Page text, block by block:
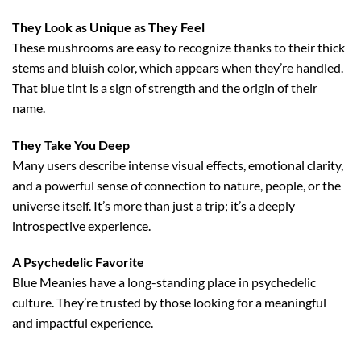
They Look as Unique as They Feel
These mushrooms are easy to recognize thanks to their thick
stems and bluish color, which appears when they’re handled.
That blue tint is a sign of strength and the origin of their
name.
They Take You Deep
Many users describe intense visual effects, emotional clarity,
and a powerful sense of connection to nature, people, or the
universe itself. It’s more than just a trip; it’s a deeply
introspective experience.
A Psychedelic Favorite
Blue Meanies have a long-standing place in psychedelic
culture. They’re trusted by those looking for a meaningful
and impactful experience.